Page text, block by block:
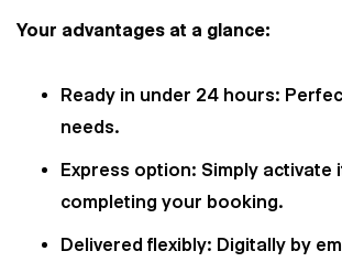
Your advantages at a glance:
Ready in under 24 hours:
needs.
Express option: Simply activate
completing your booking.
Delivered flexibly: Digitally by